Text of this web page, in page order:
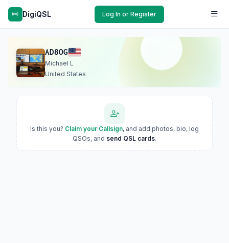
DigiQSL Log In or Register
AD8OG
Michael L
United States
Is this you? Claim your Callsign, and add photos, bio, log
QSOs, and send QSL cards.